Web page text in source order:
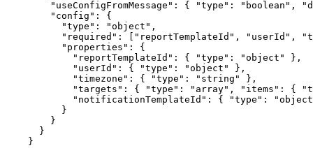
"useConfigFromMessage" : { "type" : " boolean " ,
"config" : {
"type" : "object " ,
"required" : [ " reportTemplateId " , " userId " , "
"properties" : {
"reportTemplateId" : { "type" : "object "
},
"userId" : { "type" : "object "
},
"timezone" : { "type" : " string "
},
"targets" : { "type" : " array" , "items" : {
"notificationTemplateId" : { "type" : "object
}
}
}
}